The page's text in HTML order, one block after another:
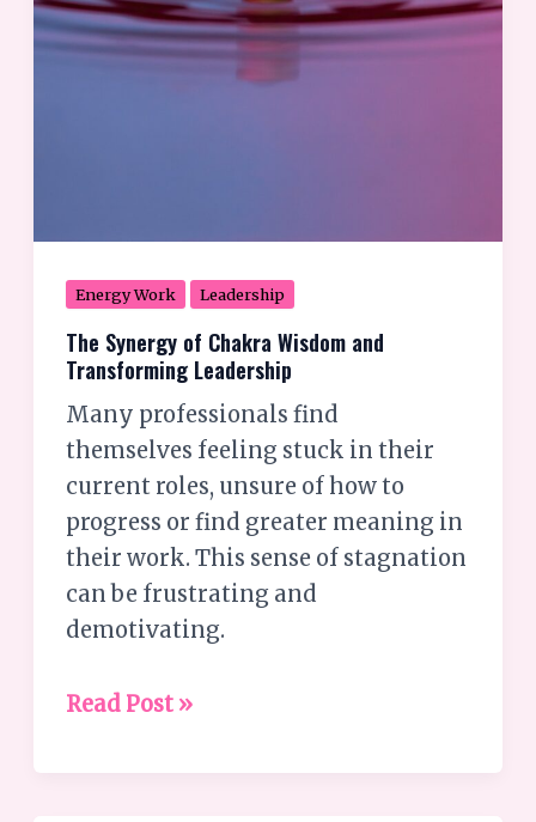
Energy Work Leadership
The Synergy of Chakra Wisdom and
Transforming Leadership
Many professionals find
themselves feeling stuck in their
current roles, unsure of how to
progress or find greater meaning in
their work. This sense of stagnation
can be frustrating and
demotivating.
Read Post »